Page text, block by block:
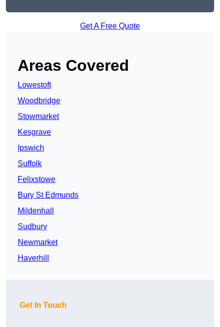
Get A Free Quote
Areas Covered
Lowestoft
Woodbridge
Stowmarket
Kesgrave
Ipswich
Suffolk
Felixstowe
Bury St Edmunds
Mildenhall
Sudbury
Newmarket
Haverhill
Get In Touch